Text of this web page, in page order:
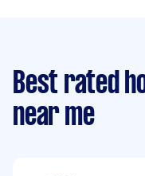
Best rated
near me